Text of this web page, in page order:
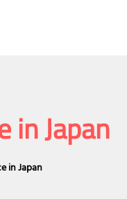
in Japan
in Japan